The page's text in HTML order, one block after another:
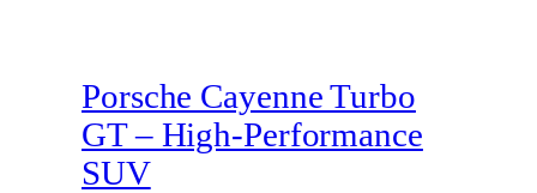
Porsche Cayenne Turbo
GT – High‑Performance
SUV